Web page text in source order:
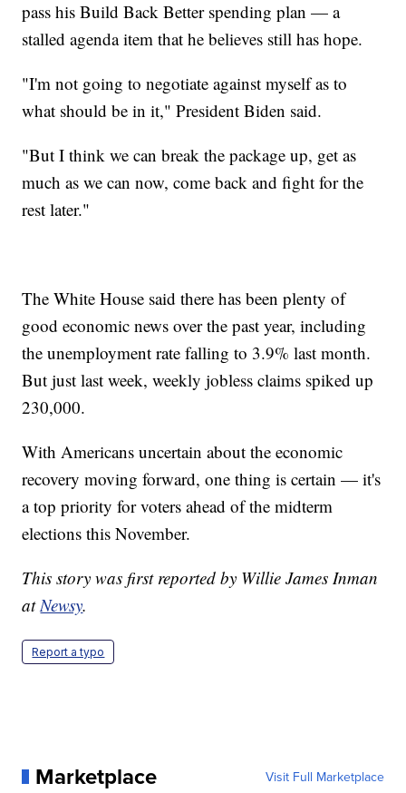
pass his Build Back Better spending plan — a
stalled agenda item that he believes still has hope.
"I'm not going to negotiate against myself as to
what should be in it," President Biden said.
"But I think we can break the package up, get as
much as we can now, come back and fight for the
rest later."
The White House said there has been plenty of
good economic news over the past year, including
the unemployment rate falling to 3.9% last month.
But just last week, weekly jobless claims spiked up
230,000.
With Americans uncertain about the economic
recovery moving forward, one thing is certain — it's
a top priority for voters ahead of the midterm
elections this November.
This story was first reported by Willie James Inman
at Newsy.
Report a typo
Marketplace Visit Full Marketplace